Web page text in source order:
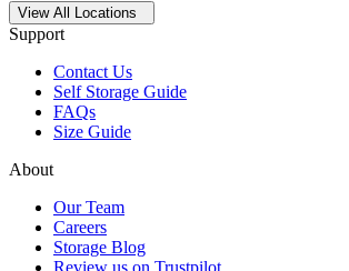
Open storage locations list
View All Locations
Support
Contact Us
Self Storage Guide
FAQs
Size Guide
About
Our Team
Careers
Storage Blog